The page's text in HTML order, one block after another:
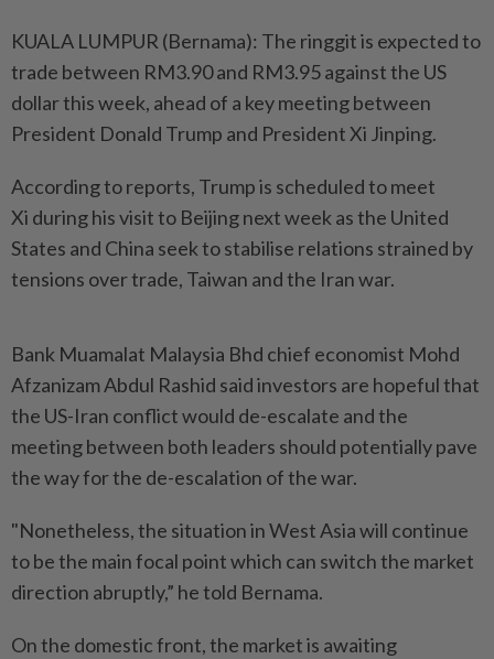
KUALA LUMPUR (Bernama): The ringgit is expected to
trade between RM3.90 and RM3.95 against the US
dollar this week, ahead of a key meeting between
President Donald Trump and President Xi Jinping.
According to reports, Trump is scheduled to meet
Xi during his visit to Beijing next week as the United
States and China seek to stabilise relations strained by
tensions over trade, Taiwan and the Iran war.
Bank Muamalat Malaysia Bhd chief economist Mohd
Afzanizam Abdul Rashid said investors are hopeful that
the US-Iran conflict would de-escalate and the
meeting between both leaders should potentially pave
the way for the de-escalation of the war.
"Nonetheless, the situation in West Asia will continue
to be the main focal point which can switch the market
direction abruptly,” he told Bernama.
On the domestic front, the market is awaiting